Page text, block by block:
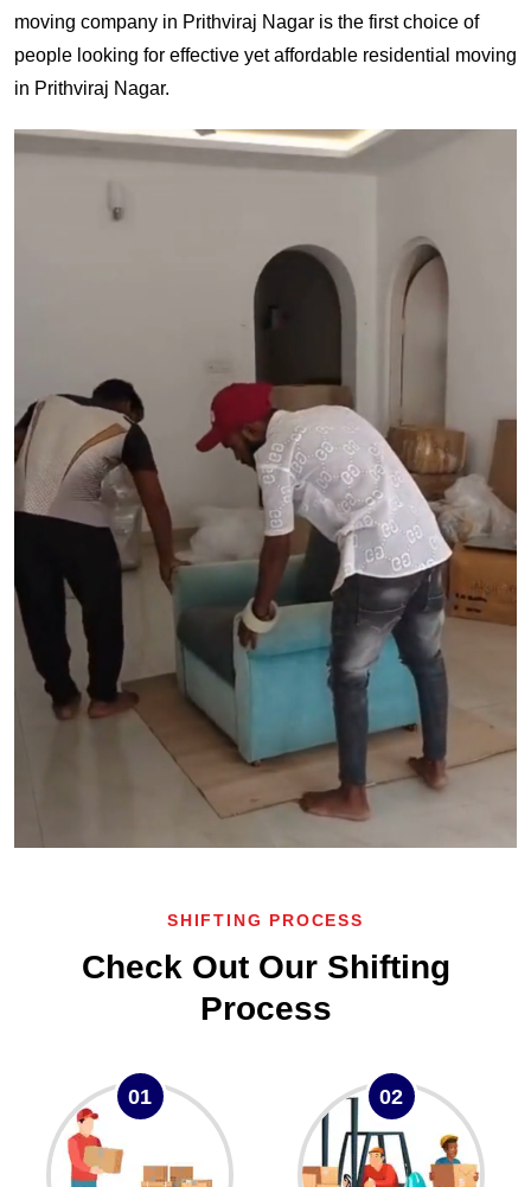
moving company in Prithviraj Nagar is the first choice of
people looking for effective yet affordable residential moving
in Prithviraj Nagar.
SHIFTING PROCESS
Check Out Our Shifting
Process
01 02